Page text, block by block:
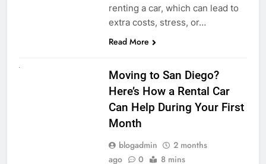
renting a car, which can lead to
extra costs, stress, or…
Read More
Moving to San Diego?
Here’s How a Rental Car
Can Help During Your First
Month
blogadmin
2 months
ago
0 8 mins